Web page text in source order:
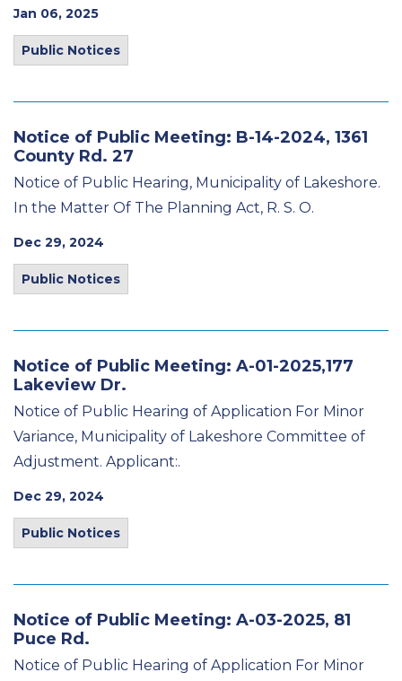
Jan 06, 2025
Public Notices
Notice of Public Meeting: B-14-2024, 1361
County Rd. 27
Notice of Public Hearing, Municipality of Lakeshore.
In the Matter Of The Planning Act, R. S. O.
Dec 29, 2024
Public Notices
Notice of Public Meeting: A-01-2025,177
Lakeview Dr.
Notice of Public Hearing of Application For Minor
Variance, Municipality of Lakeshore Committee of
Adjustment. Applicant:.
Dec 29, 2024
Public Notices
Notice of Public Meeting: A-03-2025, 81
Puce Rd.
Notice of Public Hearing of Application For Minor